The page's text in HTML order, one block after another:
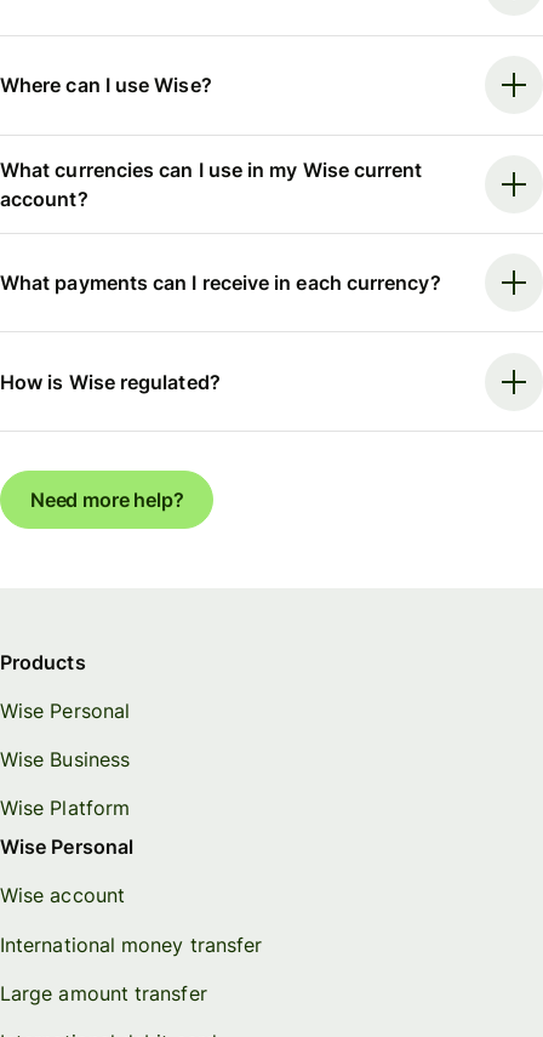
Where can I use Wise?
What currencies can I use in my Wise current
account?
What payments can I receive in each currency?
How is Wise regulated?
Need more help?
Products
Wise Personal
Wise Business
Wise Platform
Wise Personal
Wise account
International money transfer
Large amount transfer